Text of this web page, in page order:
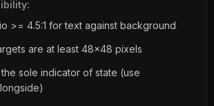
>= 4.5:1 for text against background
are at least 48x48 pixels
sole indicator of state (use